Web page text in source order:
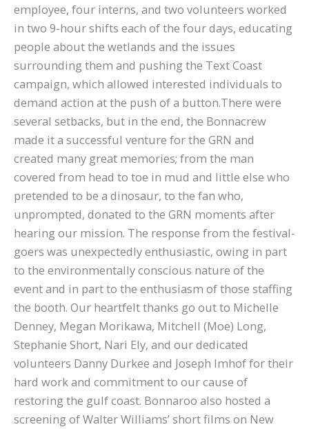
employee, four interns, and two volunteers worked
in two 9-hour shifts each of the four days, educating
people about the wetlands and the issues
surrounding them and pushing the Text Coast
campaign, which allowed interested individuals to
demand action at the push of a button.There were
several setbacks, but in the end, the Bonnacrew
made it a successful venture for the GRN and
created many great memories; from the man
covered from head to toe in mud and little else who
pretended to be a dinosaur, to the fan who,
unprompted, donated to the GRN moments after
hearing our mission. The response from the festival-
goers was unexpectedly enthusiastic, owing in part
to the environmentally conscious nature of the
event and in part to the enthusiasm of those staffing
the booth. Our heartfelt thanks go out to Michelle
Denney, Megan Morikawa, Mitchell (Moe) Long,
Stephanie Short, Nari Ely, and our dedicated
volunteers Danny Durkee and Joseph Imhof for their
hard work and commitment to our cause of
restoring the gulf coast. Bonnaroo also hosted a
screening of Walter Williams’ short films on New